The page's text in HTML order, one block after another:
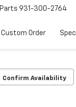
Parts 931-300-2764
Custom Order
Confirm Availability